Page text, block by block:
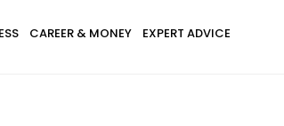
CAREER & MONEY EXPERT ADVICE